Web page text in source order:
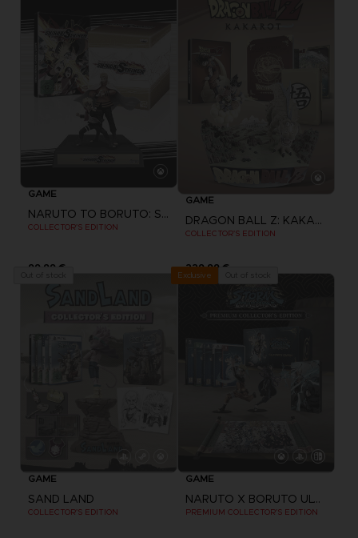
GAME
NARUTO TO BORUTO: SHINOBI STRIKER
COLLECTOR'S EDITION
99,99 €
GAME
DRAGON BALL Z: KAKAROT
COLLECTOR'S EDITION
229,99 €
GAME
SAND LAND
COLLECTOR'S EDITION
Exclusive
GAME
NARUTO X BORUTO ULTIMATE NINJA STORM CONNECTIONS
PREMIUM COLLECTOR'S EDITION